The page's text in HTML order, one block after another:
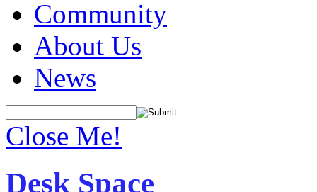
Community
About Us
News
Close Me!
Desk Space